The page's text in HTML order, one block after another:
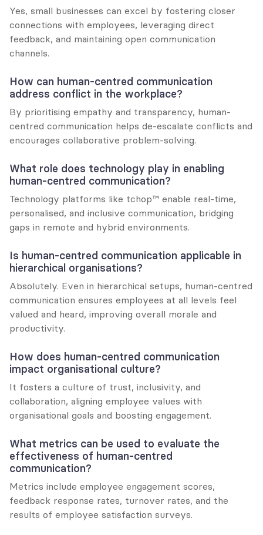
Yes, small businesses can excel by fostering closer
connections with employees, leveraging direct
feedback, and maintaining open communication
channels.
How can human-centred communication
address conflict in the workplace?
By prioritising empathy and transparency, human-
centred communication helps de-escalate conflicts and
encourages collaborative problem-solving.
What role does technology play in enabling
human-centred communication?
Technology platforms like tchop™ enable real-time,
personalised, and inclusive communication, bridging
gaps in remote and hybrid environments.
Is human-centred communication applicable in
hierarchical organisations?
Absolutely. Even in hierarchical setups, human-centred
communication ensures employees at all levels feel
valued and heard, improving overall morale and
productivity.
How does human-centred communication
impact organisational culture?
It fosters a culture of trust, inclusivity, and
collaboration, aligning employee values with
organisational goals and boosting engagement.
What metrics can be used to evaluate the
effectiveness of human-centred
communication?
Metrics include employee engagement scores,
feedback response rates, turnover rates, and the
results of employee satisfaction surveys.